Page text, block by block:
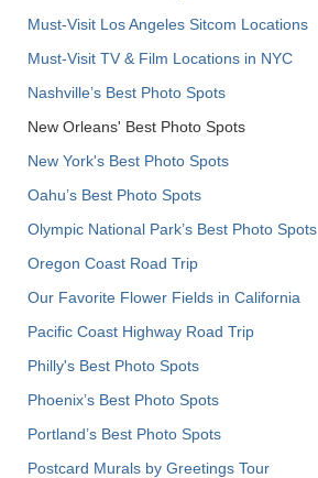
Must-Visit Los Angeles Sitcom Locations
Must-Visit TV & Film Locations in NYC
Nashville’s Best Photo Spots
New Orleans' Best Photo Spots
New York's Best Photo Spots
Oahu’s Best Photo Spots
Olympic National Park’s Best Photo Spots
Oregon Coast Road Trip
Our Favorite Flower Fields in California
Pacific Coast Highway Road Trip
Philly's Best Photo Spots
Phoenix’s Best Photo Spots
Portland’s Best Photo Spots
Postcard Murals by Greetings Tour